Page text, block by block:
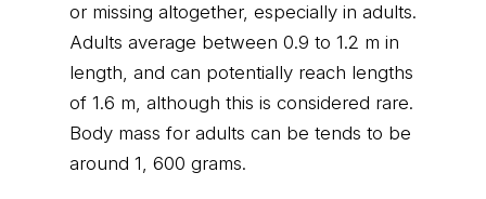
or missing altogether, especially in adults.
Adults average between 0.9 to 1.2 m in
length, and can potentially reach lengths
of 1.6 m, although this is considered rare.
Body mass for adults can be tends to be
around 1, 600 grams.